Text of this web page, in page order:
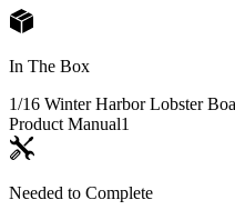
In The Box
1/16 Winter Harbor Lobster
Product Manual1
Needed to Complete